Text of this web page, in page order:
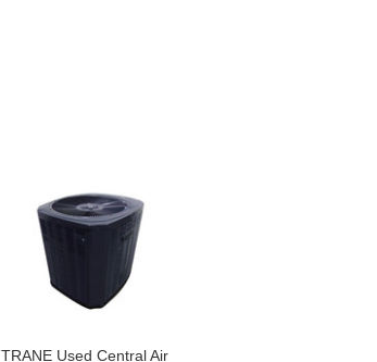
TRANE Used Central Air